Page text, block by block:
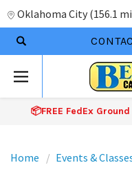
Oklahoma City (156.1 mi
📦FREE FedEx
Home Events &